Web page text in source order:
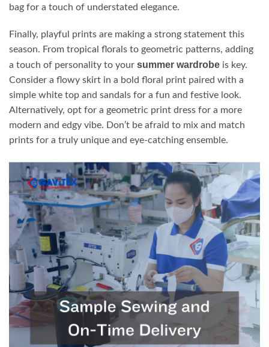
bag for a touch of understated elegance.
Finally, playful prints are making a strong statement this
season. From tropical florals to geometric patterns, adding
a touch of personality to your summer wardrobe is key.
Consider a flowy skirt in a bold floral print paired with a
simple white top and sandals for a fun and festive look.
Alternatively, opt for a geometric print dress for a more
modern and edgy vibe. Don’t be afraid to mix and match
prints for a truly unique and eye-catching ensemble.